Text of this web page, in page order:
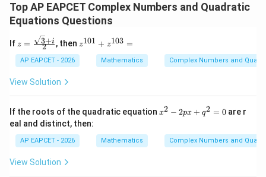
(si
which corresponds to option (2).
Top AP EAPCET Complex Numbers and Quadratic
Equations Questions
If z =
ac
{\s
qrt
i}
{2}
z = 2
3+i , then z^
1}
0
3}
=
z101 + z103 =
AP EAPCET - 2026 Mathematics Complex Numbers and
View Solution
If the roots of the quadratic equation x
x2 − 2px + q2 = 0are r
eal and distinct, then:
AP EAPCET - 2026 Mathematics Complex Numbers and
View Solution